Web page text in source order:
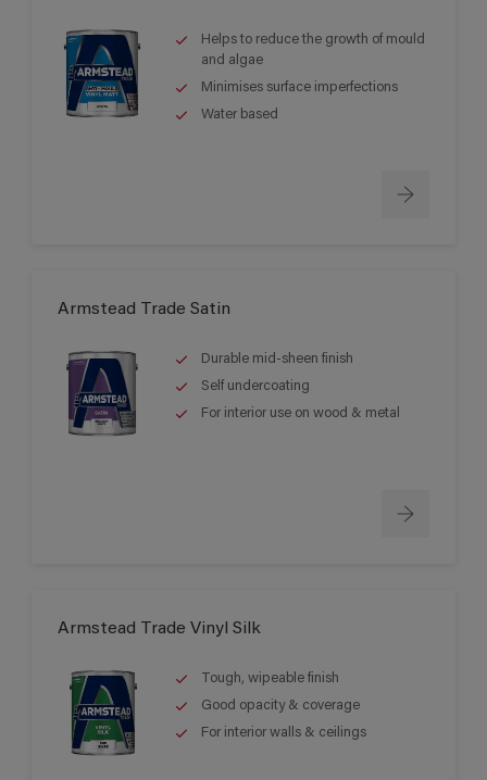
Helps to reduce the growth of mould
and algae
Minimises surface imperfections
Water based
Armstead Trade Satin
Durable mid-sheen finish
Self undercoating
For interior use on wood & metal
Armstead Trade Vinyl Silk
Tough, wipeable finish
Good opacity & coverage
For interior walls & ceilings